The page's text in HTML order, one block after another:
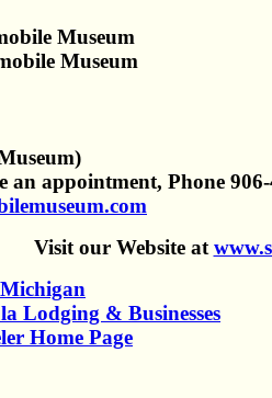
Museum
Museum
an appointment, Phone
Visit our Website at
Lodging & Businesses
Home Page